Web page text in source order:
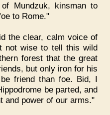
Mundzuk, kinsman to
to Rome."
the clear, calm voice of
not wise to tell this wild
forest that the great
but only iron for his
friend than foe. Bid, I
be parted, and
and power of our arms."